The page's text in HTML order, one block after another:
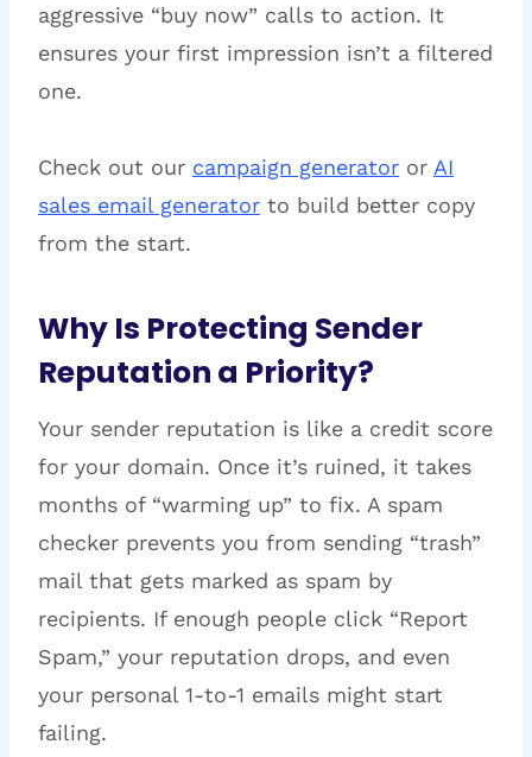
aggressive “buy now” calls to action. It
ensures your first impression isn’t a filtered
one.
Check out our campaign generator or AI
sales email generator to build better copy
from the start.
Why Is Protecting Sender
Reputation a Priority?
Your sender reputation is like a credit score
for your domain. Once it’s ruined, it takes
months of “warming up” to fix. A spam
checker prevents you from sending “trash”
mail that gets marked as spam by
recipients. If enough people click “Report
Spam,” your reputation drops, and even
your personal 1-to-1 emails might start
failing.